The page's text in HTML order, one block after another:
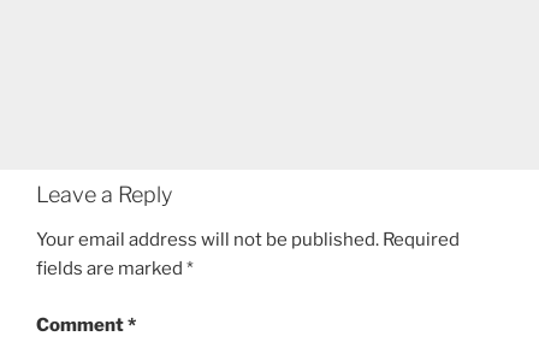
Leave a Reply
Your email address will not be published. Required
fields are marked *
Comment*